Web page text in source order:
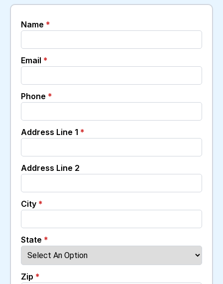
Name *
Email *
Phone *
Address Line 1 *
Address Line 2
City *
State *
Zip *